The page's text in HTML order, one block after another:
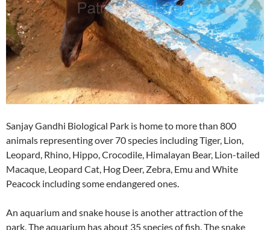
Sanjay Gandhi Biological Park is home to more than 800
animals representing over 70 species including Tiger, Lion,
Leopard, Rhino, Hippo, Crocodile, Himalayan Bear, Lion-tailed
Macaque, Leopard Cat, Hog Deer, Zebra, Emu and White
Peacock including some endangered ones.
An aquarium and snake house is another attraction of the
park. The aquarium has about 35 species of fish. The snake